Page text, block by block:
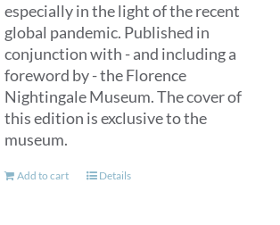
especially in the light of the recent
global pandemic. Published in
conjunction with - and including a
foreword by - the Florence
Nightingale Museum. The cover of
this edition is exclusive to the
museum.
Add to cart Details